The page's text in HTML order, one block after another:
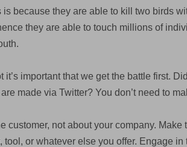
because they are able to kill two birds
they are able to touch millions of
important that we get the battle first.
made via Twitter? You don’t need to
customer, not about your company. Make
or whatever else you offer. Engage in